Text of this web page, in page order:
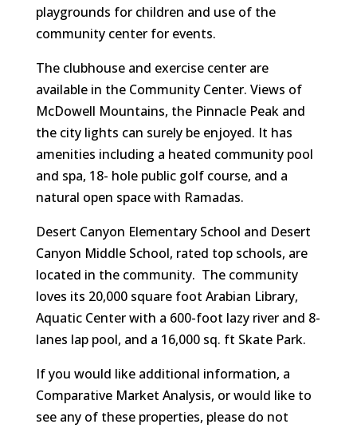
playgrounds for children and use of the
community center for events.
The clubhouse and exercise center are
available in the Community Center. Views of
McDowell Mountains, the Pinnacle Peak and
the city lights can surely be enjoyed. It has
amenities including a heated community pool
and spa, 18- hole public golf course, and a
natural open space with Ramadas.
Desert Canyon Elementary School and Desert
Canyon Middle School, rated top schools, are
located in the community. The community
loves its 20,000 square foot Arabian Library,
Aquatic Center with a 600-foot lazy river and 8-
lanes lap pool, and a 16,000 sq. ft Skate Park.
If you would like additional information, a
Comparative Market Analysis, or would like to
see any of these properties, please do not